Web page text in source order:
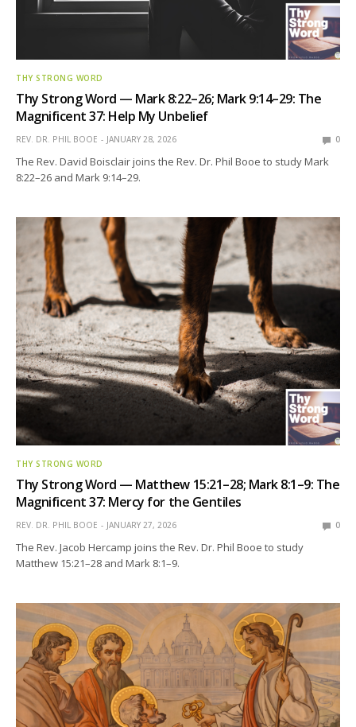
THY STRONG WORD
Thy Strong Word — Mark 8:22–26; Mark 9:14–29: The
Magnificent 37: Help My Unbelief
REV. DR. PHIL BOOE JANUARY 28, 2026 0
The Rev. David Boisclair joins the Rev. Dr. Phil Booe to study Mark
8:22–26 and Mark 9:14–29.
THY STRONG WORD
Thy Strong Word — Matthew 15:21–28; Mark 8:1–9: The
Magnificent 37: Mercy for the Gentiles
REV. DR. PHIL BOOE JANUARY 27, 2026 0
The Rev. Jacob Hercamp joins the Rev. Dr. Phil Booe to study
Matthew 15:21–28 and Mark 8:1–9.